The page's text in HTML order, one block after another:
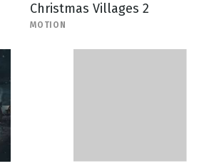
Christmas Villages 2
MOTION